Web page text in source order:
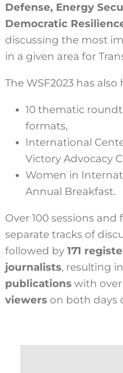
Defense, Energy
Democratic
discussing the most
in a given area for
The WSF2023 has also
10 thematic
formats,
International
Victory Advocacy
Women in
Annual Breakfast.
Over 100 sessions
separate tracks of
followed by 171
journalists, resulting
publications with over
viewers on both days